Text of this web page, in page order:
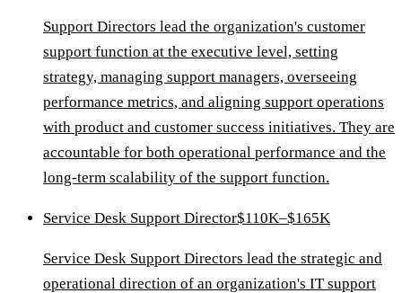
Support Directors lead the organization's customer
support function at the executive level, setting
strategy, managing support managers, overseeing
performance metrics, and aligning support operations
with product and customer success initiatives. They are
accountable for both operational performance and the
long-term scalability of the support function.
Service Desk Support Director$110K–$165K
Service Desk Support Directors lead the strategic and
operational direction of an organization's IT support